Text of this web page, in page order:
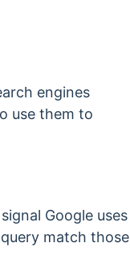
engines
use them to
Google uses
match those